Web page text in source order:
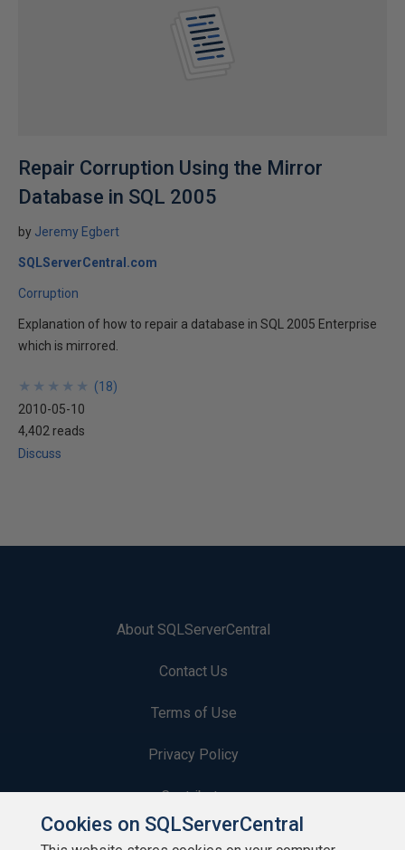
Repair Corruption Using the Mirror
Database in SQL 2005
by Jeremy Egbert
SQLServerCentral.com
Corruption
Explanation of how to repair a database in SQL 2005 Enterprise
which is mirrored.
★
★
★
★
★
★
★
★
★
★ (18)
2010-05-10
4,402 reads
Discuss
About SQLServerCentral
Contact Us
Terms of Use
Privacy Policy
Contribute
Contributors
Cookies on SQLServerCentral